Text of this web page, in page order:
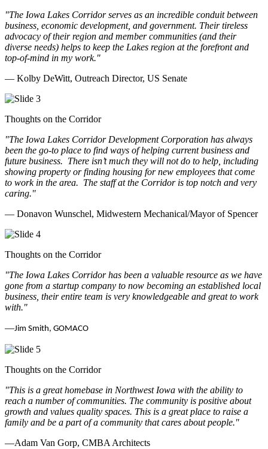
"The Iowa Lakes Corridor serves as an incredible conduit between
business, economic development, and government. Their tireless
advocacy of their region and member communities (and their
diverse needs) helps to keep the Lakes region at the forefront and
top-of-mind in my work."
— Kolby DeWitt, Outreach Director, US Senate
Thoughts on the Corridor
"The Iowa Lakes Corridor Development Corporation has always
been the go-to place to find ways of helping current business and
future business. There isn’t much they will not do to help, including
showing property or finding housing for new employees that come
to work in the area. The staff at the Corridor is top notch and very
caring."
— Donavon Wunschel, Midwestern Mechanical/Mayor of Spencer
Thoughts on the Corridor
"The Iowa Lakes Corridor has been a valuable resource as we have
gone from a startup company to now becoming an established local
business, their entire team is very knowledgeable and great to work
with."
—Jim Smith, GOMACO
Thoughts on the Corridor
"This is a great homebase in Northwest Iowa with the ability to
reach a number of communities. The community is positive about
growth and values quality spaces. This is a great place to raise a
family and be a part of a community that cares about people."
—Adam Van Gorp, CMBA Architects